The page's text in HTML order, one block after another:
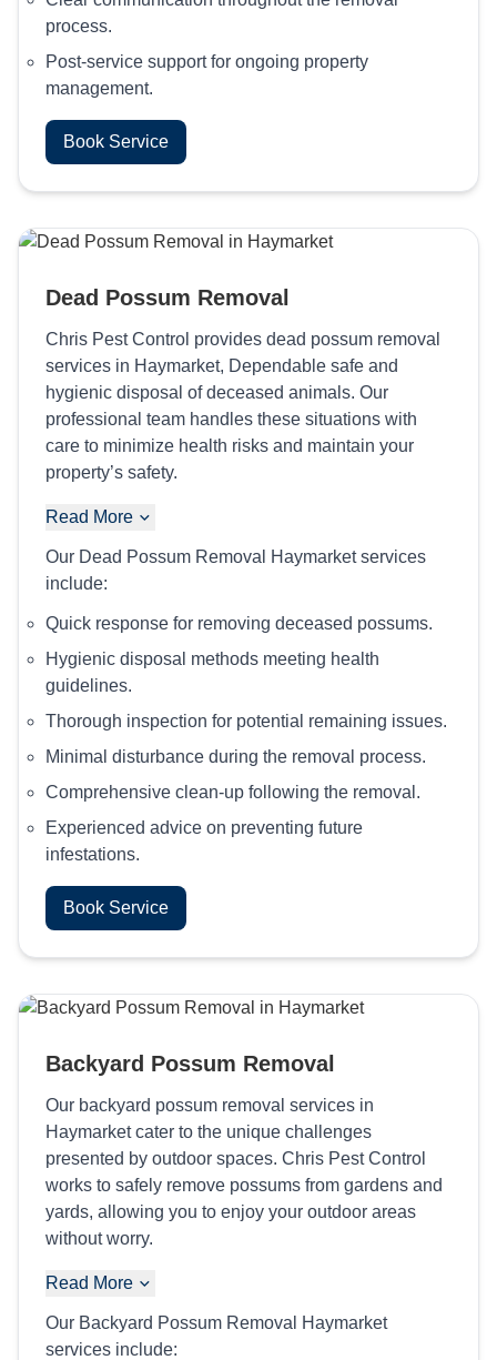
process.
Post-service support for ongoing property
management.
Book Service
Dead Possum Removal
Chris Pest Control provides dead possum removal
services in Haymarket, Dependable safe and
hygienic disposal of deceased animals. Our
professional team handles these situations with
care to minimize health risks and maintain your
property’s safety.
Read More
Our Dead Possum Removal Haymarket services
include:
Quick response for removing deceased possums.
Hygienic disposal methods meeting health
guidelines.
Thorough inspection for potential remaining issues.
Minimal disturbance during the removal process.
Comprehensive clean-up following the removal.
Experienced advice on preventing future
infestations.
Book Service
Backyard Possum Removal
Our backyard possum removal services in
Haymarket cater to the unique challenges
presented by outdoor spaces. Chris Pest Control
works to safely remove possums from gardens and
yards, allowing you to enjoy your outdoor areas
without worry.
Read More
Our Backyard Possum Removal Haymarket
services include: